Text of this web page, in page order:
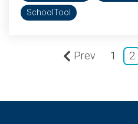
SchoolTool
Prev 1 2